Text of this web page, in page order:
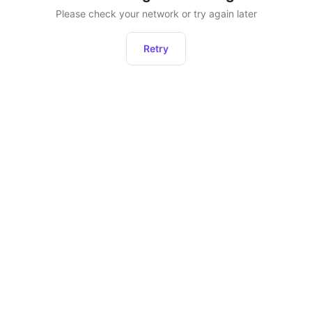
Please check your network or try again later
Retry